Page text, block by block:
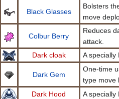
Black Glasses
Bolsters
move
Colbur Berry
Reduces
attack.
Dark cloak
A specially
Dark Gem
One-time
type move
Dark Hood
A specially